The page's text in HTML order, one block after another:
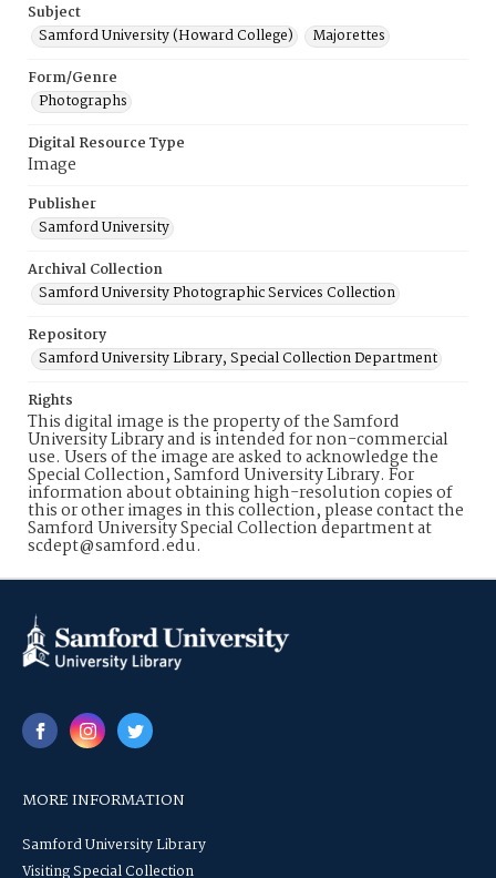
Subject
Samford University (Howard College)
Majorettes
Form/Genre
Photographs
Digital Resource Type
Image
Publisher
Samford University
Archival Collection
Samford University Photographic Services Collection
Repository
Samford University Library, Special Collection Department
Rights
This digital image is the property of the Samford
University Library and is intended for non-commercial
use. Users of the image are asked to acknowledge the
Special Collection, Samford University Library. For
information about obtaining high-resolution copies of
this or other images in this collection, please contact the
Samford University Special Collection department at
scdept@samford.edu.
MORE INFORMATION
Samford University Library
Visiting Special Collection